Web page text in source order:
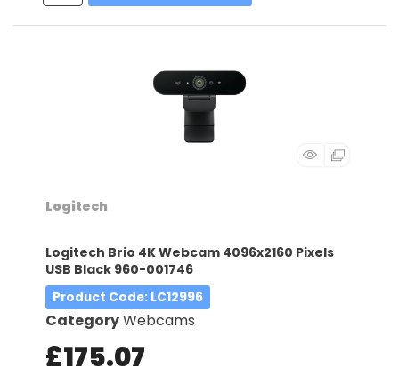
Logitech
Logitech Brio 4K Webcam 4096x2160 Pixels
USB Black 960-001746
Product Code: LC12996
CategoryWebcams
£175.07